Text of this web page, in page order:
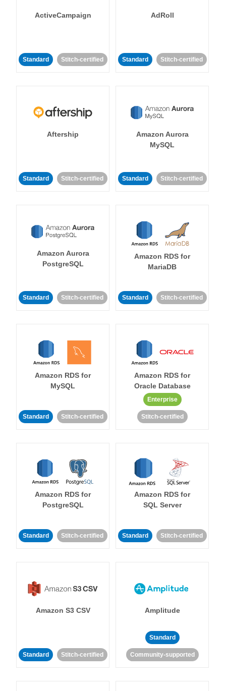
ActiveCampaign
Standard Stitch-certified
AdRoll
Standard Stitch-certified
Aftership
Standard Stitch-certified
Amazon Aurora
MySQL
Standard Stitch-certified
Amazon Aurora
PostgreSQL
Standard Stitch-certified
Amazon RDS for
MariaDB
Standard Stitch-certified
Amazon RDS for
MySQL
Standard Stitch-certified
Amazon RDS for
Oracle Database
Enterprise
Stitch-certified
Amazon RDS for
PostgreSQL
Standard Stitch-certified
Amazon RDS for
SQL Server
Standard Stitch-certified
Amazon S3 CSV
Standard Stitch-certified
Amplitude
Standard
Community-supported